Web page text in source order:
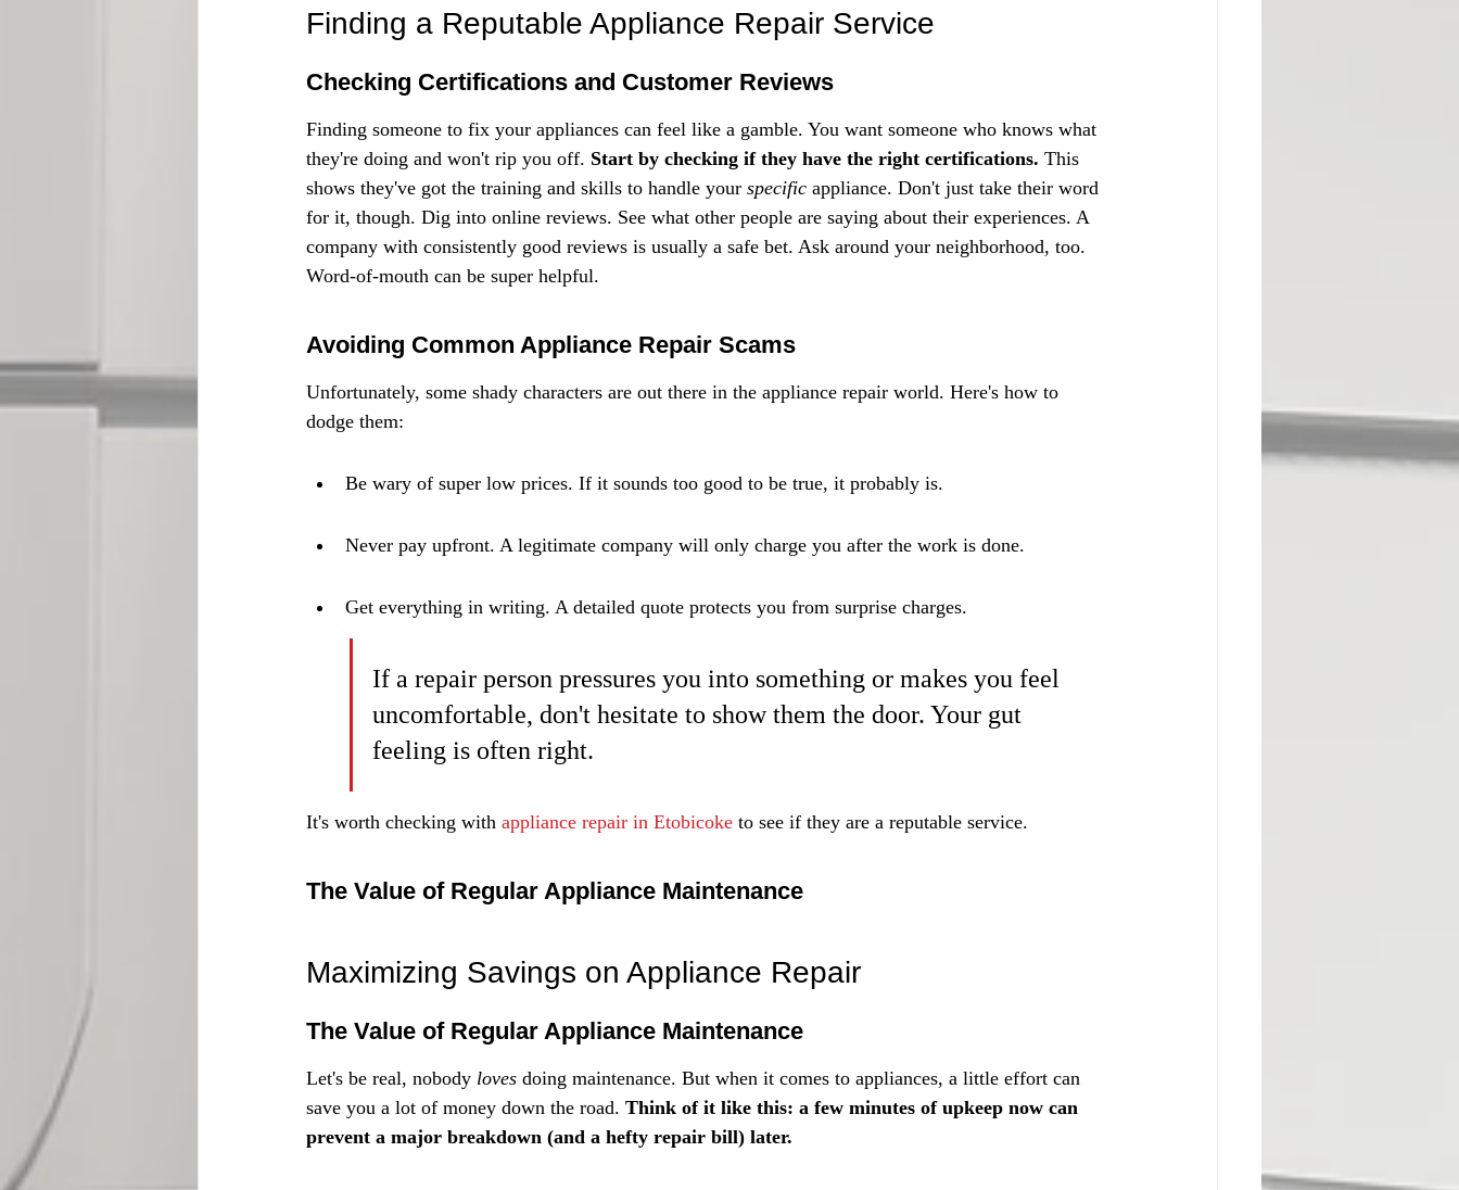
Finding a Reputable Appliance Repair Service
Checking Certifications and Customer Reviews
Finding someone to fix your appliances can feel like a gamble. You want someone who knows what
they're doing and won't rip you off. Start by checking if they have the right certifications. This
shows they've got the training and skills to handle your specific appliance. Don't just take their word
for it, though. Dig into online reviews. See what other people are saying about their experiences. A
company with consistently good reviews is usually a safe bet. Ask around your neighborhood, too.
Word-of-mouth can be super helpful.
Avoiding Common Appliance Repair Scams
Unfortunately, some shady characters are out there in the appliance repair world. Here's how to
dodge them:
Be wary of super low prices. If it sounds too good to be true, it probably is.
Never pay upfront. A legitimate company will only charge you after the work is done.
Get everything in writing. A detailed quote protects you from surprise charges.
If a repair person pressures you into something or makes you feel
uncomfortable, don't hesitate to show them the door. Your gut
feeling is often right.
It's worth checking with appliance repair in Etobicoke to see if they are a reputable service.
The Value of Regular Appliance Maintenance
Maximizing Savings on Appliance Repair
The Value of Regular Appliance Maintenance
Let's be real, nobody loves doing maintenance. But when it comes to appliances, a little effort can
save you a lot of money down the road. Think of it like this: a few minutes of upkeep now can
prevent a major breakdown (and a hefty repair bill) later.